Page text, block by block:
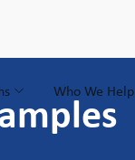
Who We Help